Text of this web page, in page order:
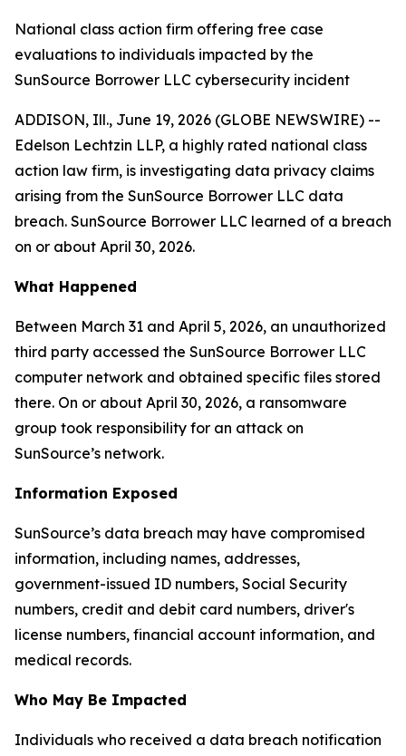
National class action firm offering free case
evaluations to individuals impacted by the
SunSource Borrower LLC cybersecurity incident
ADDISON, Ill., June 19, 2026 (GLOBE NEWSWIRE) --
Edelson Lechtzin LLP, a highly rated national class
action law firm, is investigating data privacy claims
arising from the SunSource Borrower LLC data
breach. SunSource Borrower LLC learned of a breach
on or about April 30, 2026.
What Happened
Between March 31 and April 5, 2026, an unauthorized
third party accessed the SunSource Borrower LLC
computer network and obtained specific files stored
there. On or about April 30, 2026, a ransomware
group took responsibility for an attack on
SunSource’s network.
Information Exposed
SunSource’s data breach may have compromised
information, including names, addresses,
government-issued ID numbers, Social Security
numbers, credit and debit card numbers, driver's
license numbers, financial account information, and
medical records.
Who May Be Impacted
Individuals who received a data breach notification